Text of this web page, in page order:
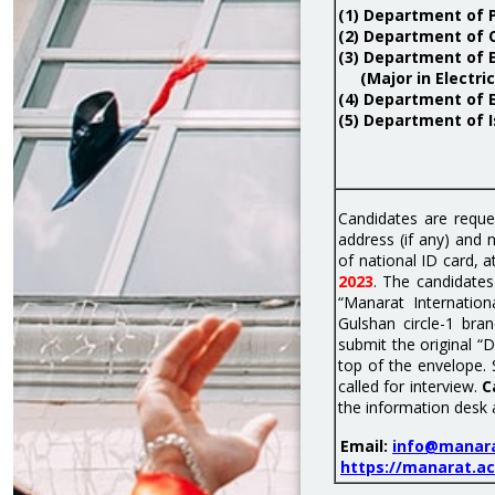
(1) Department of
(2) Department of
(3) Department of
(Major in
(4) Department of
(5) Department of
Candidates are
address (if any) and
of national ID card,
2023. The
“Manarat
Gulshan circle-1
submit the original
top of the envelope.
called for interview.
the information desk
Email:
https://